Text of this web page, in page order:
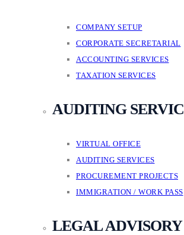
COMPANY SETUP
CORPORATE SECRETARIAL
ACCOUNTING SERVICES
TAXATION SERVICES
AUDITING
VIRTUAL OFFICE
AUDITING SERVICES
PROCUREMENT PROJECTS
IMMIGRATION / WORK PASS
LEGAL ADVISORY